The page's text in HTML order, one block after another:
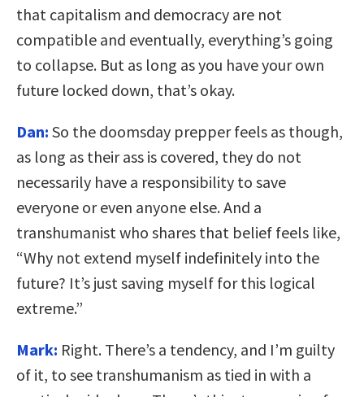
that capitalism and democracy are not
compatible and eventually, everything’s going
to collapse. But as long as you have your own
future locked down, that’s okay.
Dan: So the doomsday prepper feels as though,
as long as their ass is covered, they do not
necessarily have a responsibility to save
everyone or even anyone else. And a
transhumanist who shares that belief feels like,
“Why not extend myself indefinitely into the
future? It’s just saving myself for this logical
extreme.”
Mark: Right. There’s a tendency, and I’m guilty
of it, to see transhumanism as tied in with a